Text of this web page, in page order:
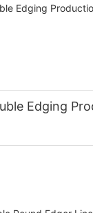
Edging